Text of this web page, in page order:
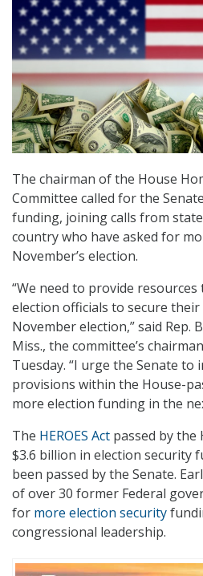
The chairman of the House
Committee called for the
funding, joining calls from
country who have asked for
November’s election.
“We need to provide
election officials to secure
November election,” said Rep.
Miss., the committee’s
Tuesday. “I urge the Senate to
provisions within the House-
more election funding in the
The HEROES Act passed by the
$3.6 billion in election security
been passed by the Senate.
of over 30 former Federal
for more election security
congressional leadership.